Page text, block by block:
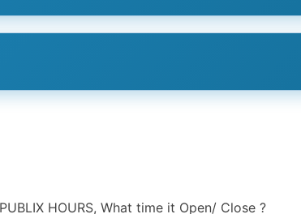
PIZZA HUT HOURS, What time it Open/ Close